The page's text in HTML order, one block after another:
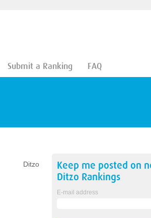
Submit a Ranking FAQ
Ditzo
Keep me posted on
Ditzo Rankings
E-mail address